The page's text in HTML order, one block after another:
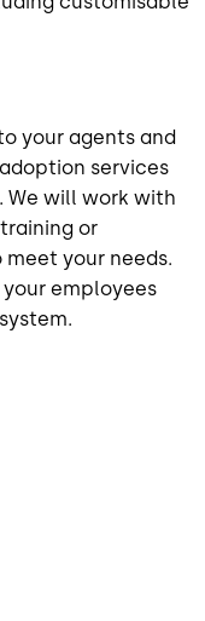
your agents and
services
We will work with
or
your needs.
employees